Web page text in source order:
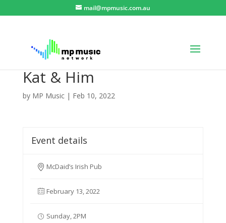
mail@mpmusic.com.au
Kat & Him
by MP Music| Feb 10, 2022
Event details
McDaid’s Irish Pub
February 13, 2022
Sunday, 2PM